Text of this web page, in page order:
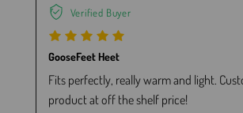
Verified Buyer
GooseFeet Heet
Fits perfectly, really warm and light.
product at off the shelf price!